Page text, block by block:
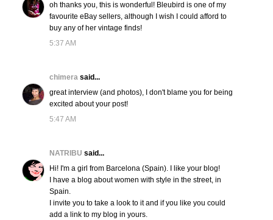
oh thanks you, this is wonderful! Bleubird is one of my
favourite eBay sellers, although I wish I could afford to
buy any of her vintage finds!
5:37 AM
chimera said...
great interview (and photos), I don't blame you for being
excited about your post!
5:47 AM
NATRIBU said...
Hi! I'm a girl from Barcelona (Spain). I like your blog!
I have a blog about women with style in the street, in
Spain.
I invite you to take a look to it and if you like you could
add a link to my blog in yours.